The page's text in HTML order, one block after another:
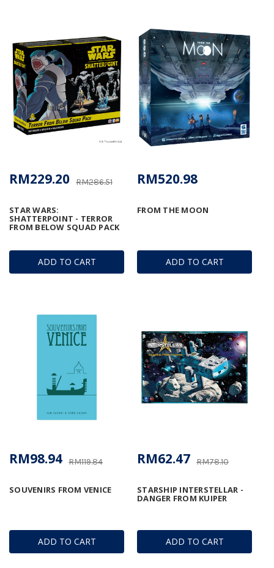
ADD TO CART
STAR WARS:
SHATTERPOINT - TERROR
FROM BELOW SQUAD PACK
RM286.51
RM229.20
ADD TO CART
FROM THE MOON
RM520.98
ADD TO CART
SOUVENIRS FROM VENICE
RM119.84
RM98.94
ADD TO CART
STARSHIP INTERSTELLAR -
DANGER FROM KUIPER
RM78.10
RM62.47